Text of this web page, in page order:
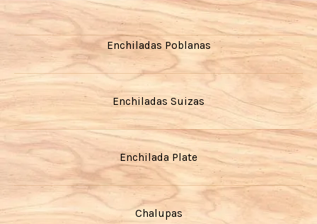
Enchiladas Poblanas
Enchiladas Suizas
Enchilada Plate
Chalupas